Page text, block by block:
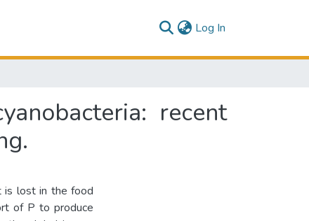
Log In
recent
is lost in the food
of P to produce